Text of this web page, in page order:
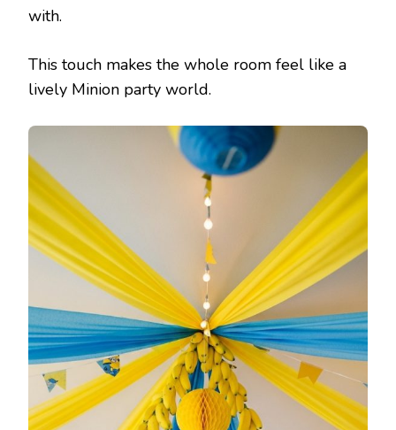
with.
This touch makes the whole room feel like a
lively Minion party world.